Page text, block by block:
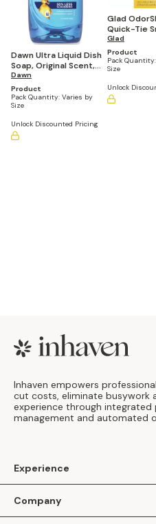
Dawn Ultra Liquid Dish
Soap, Original Scent,
7.5oz. (Pack of 12)
Dawn
Product
Pack Quantity: Varies by
Size
Unlock Discounted Pricing
Glad
Quick-Tie
Bags, 4 gal,
Fresh Clean
Bags/Box
Glad
Product
Pack Quantity:
Size
Unlock
Footer
Inhaven empowers
cut costs, eliminate busywork
experience through integrated
management and automated
Experience
Apply as a Brand
Company